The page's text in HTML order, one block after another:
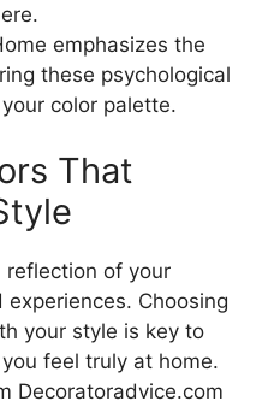
emphasizes the
these psychological
color palette.
That
reflection of your
Choosing
your style is key to
feel truly at home.
Decoratoradvice.com